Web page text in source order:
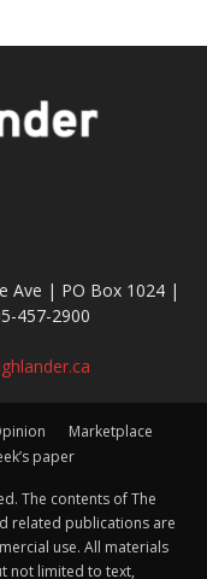
Ave | PO Box 1024 |
457-2900
Marketplace
paper
The contents of The
related publications are
use. All materials
not limited to text,